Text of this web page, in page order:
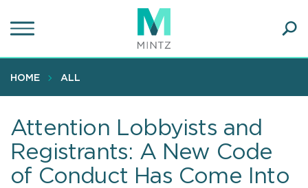
to
content
HOME ALL
Attention Lobbyists and
Registrants: A New Code
of Conduct Has Come Into